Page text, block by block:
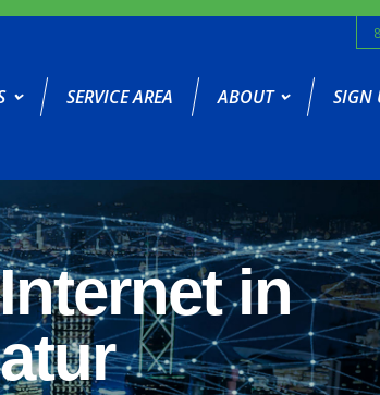
SERVICE AREA ABOUT SIGN
in